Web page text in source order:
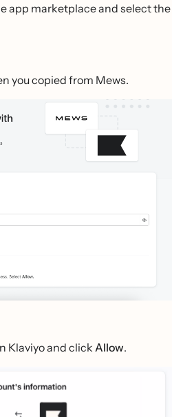
app marketplace and select the
you copied from Mews.
Klaviyo and click Allow.